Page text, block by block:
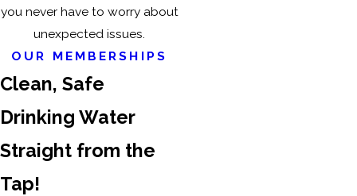
you never have to worry about
unexpected issues.
OUR MEMBERSHIPS
Clean, Safe
Drinking Water
Straight from the
Tap!